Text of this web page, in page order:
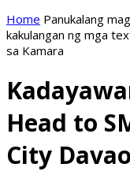
Home Panukalang
kakulangan ng mga
sa Kamara
Head to
City